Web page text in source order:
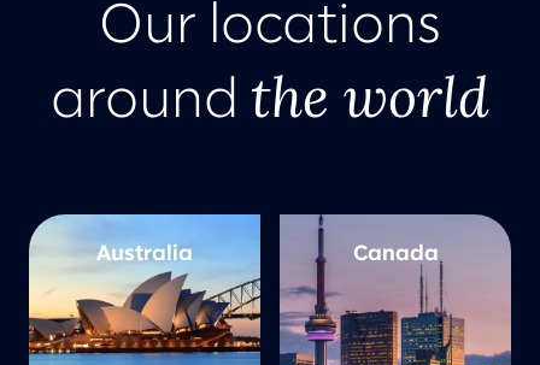
Our locations
around the world
Australia Canada